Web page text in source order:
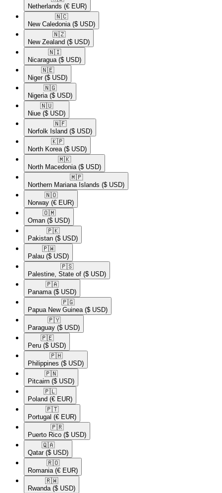
Netherlands (€ EUR)
🇳🇨​
New Caledonia ($ USD)
🇳🇿​
New Zealand ($ USD)
🇳🇮​
Nicaragua ($ USD)
🇳🇪​
Niger ($ USD)
🇳🇬​
Nigeria ($ USD)
🇳🇺​
Niue ($ USD)
🇳🇫​
Norfolk Island ($ USD)
🇰🇵​
North Korea ($ USD)
🇲🇰​
North Macedonia ($ USD)
🇲🇵​
Northern Mariana Islands ($ USD)
🇳🇴​
Norway (€ EUR)
🇴🇲​
Oman ($ USD)
🇵🇰​
Pakistan ($ USD)
🇵🇼​
Palau ($ USD)
🇵🇸​
Palestine, State of ($ USD)
🇵🇦​
Panama ($ USD)
🇵🇬​
Papua New Guinea ($ USD)
🇵🇾​
Paraguay ($ USD)
🇵🇪​
Peru ($ USD)
🇵🇭​
Philippines ($ USD)
🇵🇳​
Pitcairn ($ USD)
🇵🇱​
Poland (€ EUR)
🇵🇹​
Portugal (€ EUR)
🇵🇷​
Puerto Rico ($ USD)
🇶🇦​
Qatar ($ USD)
🇷🇴​
Romania (€ EUR)
🇷🇼​
Rwanda ($ USD)